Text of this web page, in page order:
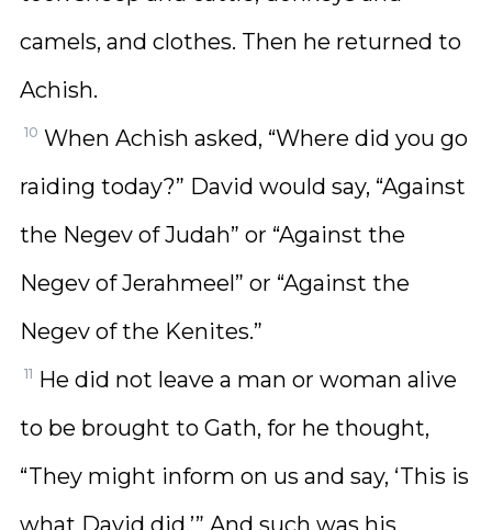
camels, and clothes. Then he returned to
Achish.
10 When Achish asked, “Where did you go
raiding today?” David would say, “Against
the Negev of Judah” or “Against the
Negev of Jerahmeel” or “Against the
Negev of the Kenites.”
11 He did not leave a man or woman alive
to be brought to Gath, for he thought,
“They might inform on us and say, ‘This is
what David did.’” And such was his